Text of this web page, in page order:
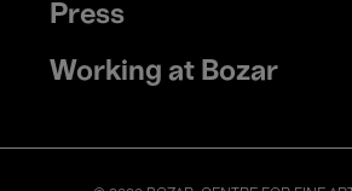
Press
Working at Bozar